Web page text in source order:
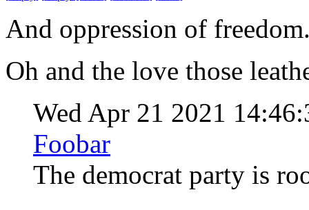
And oppression of
Oh and the love those
Wed Apr 21 2021
Foobar
The democrat party is